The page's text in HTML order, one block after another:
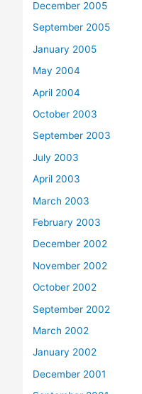
December 2005
September 2005
January 2005
May 2004
April 2004
October 2003
September 2003
July 2003
April 2003
March 2003
February 2003
December 2002
November 2002
October 2002
September 2002
March 2002
January 2002
December 2001